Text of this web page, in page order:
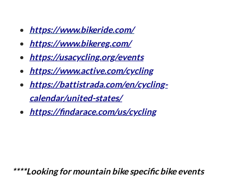
https://www.bikeride.com/
https://www.bikereg.com/
https://usacycling.org/events
https://www.active.com/cycling
https://battistrada.com/en/cycling-
calendar/united-states/
https://findarace.com/us/cycling
****Looking for mountain bike specific bike events